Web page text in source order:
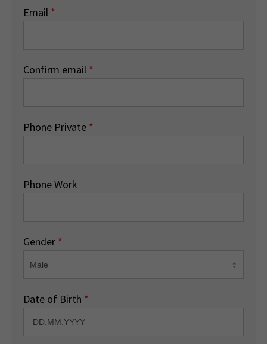
Email *
Confirm email *
Phone Private *
Phone Work
Gender *
Date of Birth *